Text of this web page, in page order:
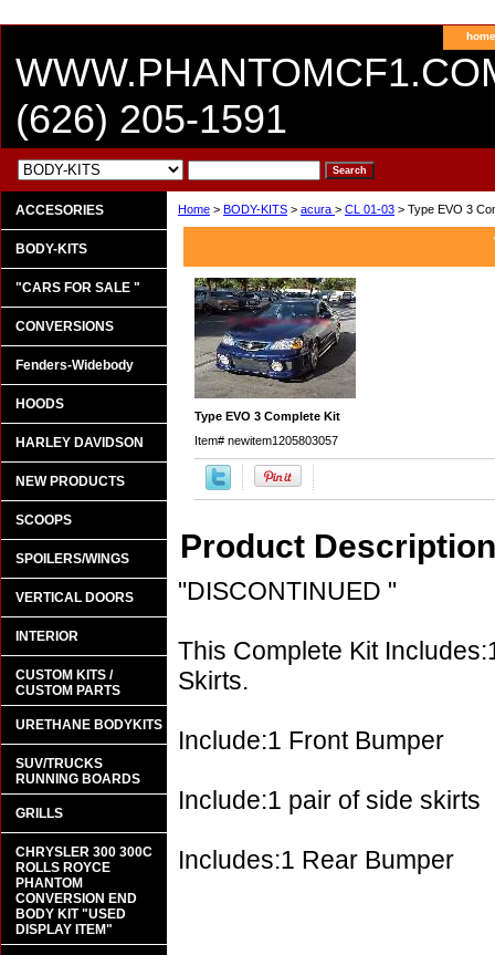
home
(626) 205-1591
Home > BODY-KITS > acura > CL 01-03 > Type EVO 3
Type EVO 3 Complete Kit
Item# newitem1205803057
Product Description
"DISCONTINUED "
This Complete Kit
Skirts.
Include:1 Front Bumper
Include:1 pair of side skirts
Includes:1 Rear Bumper
ACCESORIES
BODY-KITS
"CARS FOR SALE "
CONVERSIONS
Fenders-Widebody
HOODS
HARLEY DAVIDSON
NEW PRODUCTS
SCOOPS
SPOILERS/WINGS
VERTICAL DOORS
INTERIOR
CUSTOM KITS /
CUSTOM PARTS
URETHANE BODYKITS
SUV/TRUCKS
RUNNING BOARDS
GRILLS
CHRYSLER 300 300C
ROLLS ROYCE
PHANTOM
CONVERSION END
BODY KIT "USED
DISPLAY ITEM"